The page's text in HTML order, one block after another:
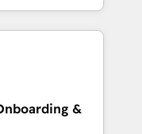
that
&